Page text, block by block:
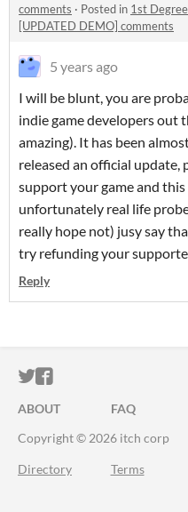
comments · Posted in 1st
[UPDATED DEMO] comments
5 years ago
I will be blunt, you are
indie game developers out
amazing). It has been
released an official
support your game and
unfortunately real life
really hope not) jusy say
try refunding your
Reply
ITCH.IO ON
ITCH.IO ON
ABOUT FAQ
Copyright © 2026 itch corp
Directory Terms